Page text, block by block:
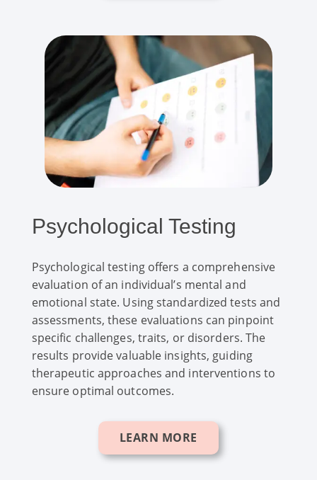
Psychological Testing
Psychological testing offers a comprehensive
evaluation of an individual’s mental and
emotional state. Using standardized tests and
assessments, these evaluations can pinpoint
specific challenges, traits, or disorders. The
results provide valuable insights, guiding
therapeutic approaches and interventions to
ensure optimal outcomes.
LEARN MORE